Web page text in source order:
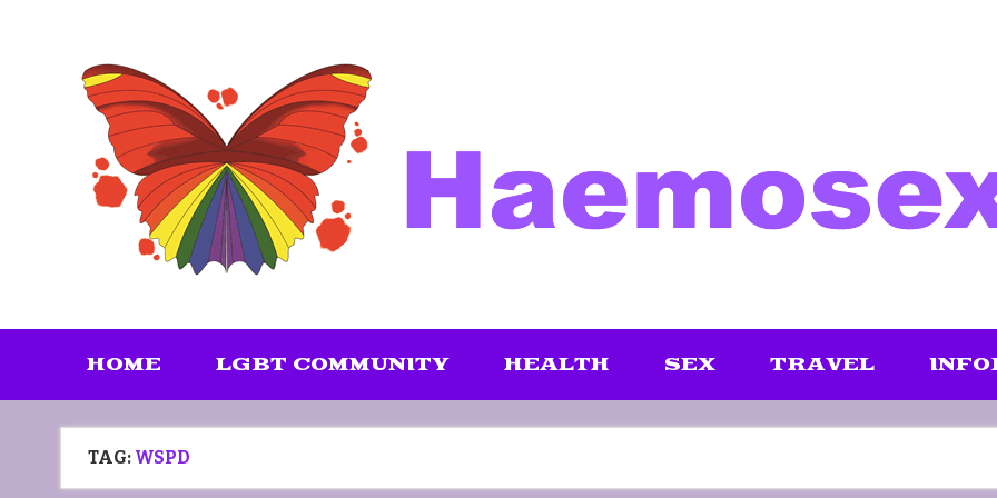
HOME LGBT COMMUNITY HEALTH SEX TRAVEL
TAG: WSPD